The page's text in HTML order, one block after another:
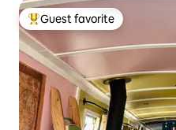
Top guest favorite
Guest favorite